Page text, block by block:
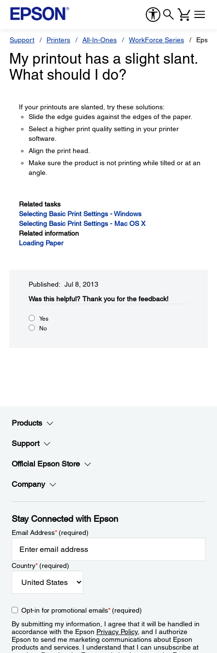
Support Printers All-In-Ones WorkForce Series
My printout has a slight slant.
What should I do?
If your printouts are slanted, try these solutions:
Slide the edge guides against the edges of the paper.
Select a higher print quality setting in your printer
software.
Align the print head.
Make sure the product is not printing while tilted or at an
angle.
Related tasks
Selecting Basic Print Settings - Windows
Selecting Basic Print Settings - Mac OS X
Related information
Loading Paper
Published: Jul 8, 2013
Was this helpful?​ Thank you for the feedback!
Yes
No
Products
Support
Official Epson Store
Company
Stay Connected with Epson
Email Address*(required)
Country*(required)
Opt-in for promotional emails*(required)
By submitting my information, I agree that it will be handled in
accordance with the Epson Privacy Policy, and I authorize
Epson to send me marketing communications about Epson
products and services. I understand that I can unsubscribe at